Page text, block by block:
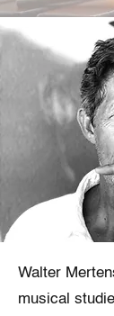
Walter
musical